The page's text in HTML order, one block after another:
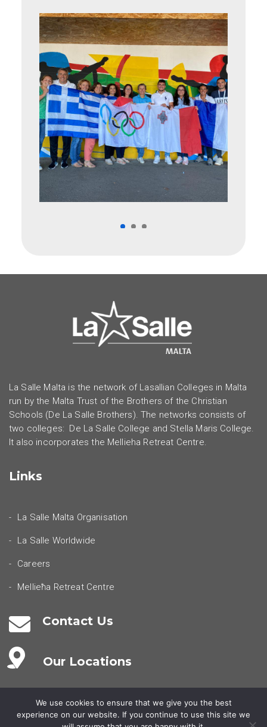
La Salle Malta is the network of Lasallian Colleges in Malta
run by the Malta Trust of the Brothers of the Christian
Schools (De La Salle Brothers). The networks consists of
two colleges: De La Salle College and Stella Maris College.
It also incorporates the Mellieha Retreat Centre.
Links
La Salle Malta Organisation
La Salle Worldwide
Careers
Mellieħa Retreat Centre
Contact Us
Our Locations
We use cookies to ensure that we give you the best
experience on our website. If you continue to use this site we